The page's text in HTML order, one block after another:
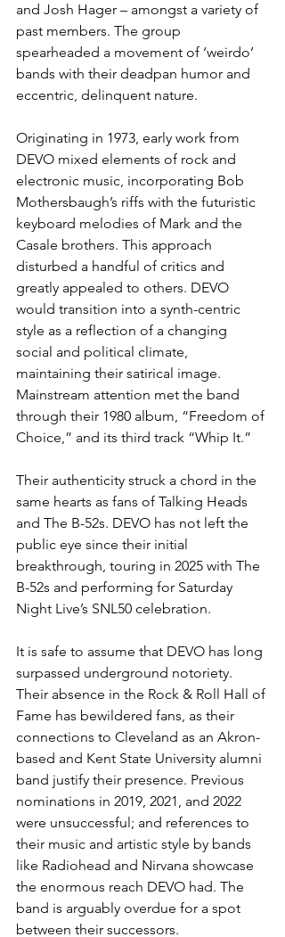
and Josh Hager – amongst a variety of
past members. The group
spearheaded a movement of ‘weirdo’
bands with their deadpan humor and
eccentric, delinquent nature.
Originating in 1973, early work from
DEVO mixed elements of rock and
electronic music, incorporating Bob
Mothersbaugh’s riffs with the futuristic
keyboard melodies of Mark and the
Casale brothers. This approach
disturbed a handful of critics and
greatly appealed to others. DEVO
would transition into a synth-centric
style as a reflection of a changing
social and political climate,
maintaining their satirical image.
Mainstream attention met the band
through their 1980 album, “Freedom of
Choice,” and its third track “Whip It.”
Their authenticity struck a chord in the
same hearts as fans of Talking Heads
and The B-52s. DEVO has not left the
public eye since their initial
breakthrough, touring in 2025 with The
B-52s and performing for Saturday
Night Live’s SNL50 celebration.
It is safe to assume that DEVO has long
surpassed underground notoriety.
Their absence in the Rock & Roll Hall of
Fame has bewildered fans, as their
connections to Cleveland as an Akron-
based and Kent State University alumni
band justify their presence. Previous
nominations in 2019, 2021, and 2022
were unsuccessful; and references to
their music and artistic style by bands
like Radiohead and Nirvana showcase
the enormous reach DEVO had. The
band is arguably overdue for a spot
between their successors.